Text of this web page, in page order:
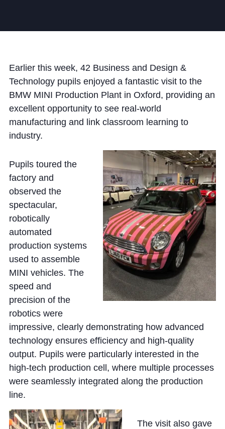
News and Blogs
Calendar (Senior School)
Calendar (Prep School)
Beyond Bryanston
Support Us
Parents
Cookie Policy
Privacy Notice
Accessibility Statement
Earlier this week, 42 Business and Design &
Technology pupils enjoyed a fantastic visit to the
BMW MINI Production Plant in Oxford, providing an
excellent opportunity to see real-world
manufacturing and link classroom learning to
industry.
Pupils toured the
factory and
observed the
spectacular,
robotically
automated
production systems
used to assemble
MINI vehicles. The
speed and
precision of the
robotics were
impressive, clearly demonstrating how advanced
technology ensures efficiency and high-quality
output. Pupils were particularly interested in the
high-tech production cell, where multiple processes
were seamlessly integrated along the production
line.
The visit also gave